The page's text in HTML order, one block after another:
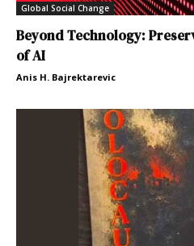
Global Social Change
Beyond Technology:
of AI
Anis H. Bajrektarevic